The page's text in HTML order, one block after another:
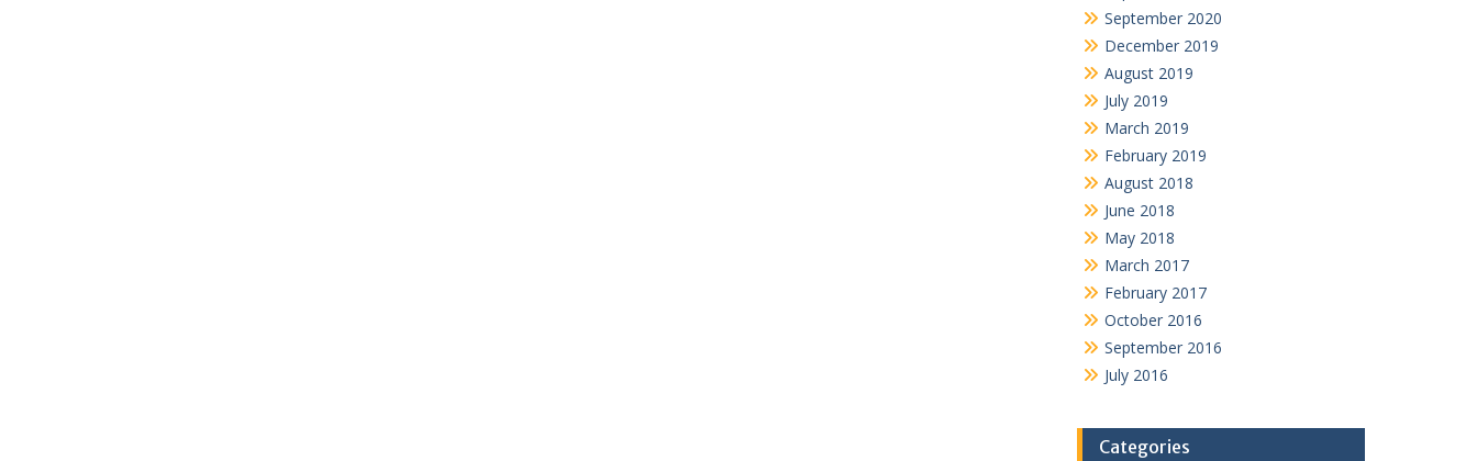
September 2020
December 2019
August 2019
July 2019
March 2019
February 2019
August 2018
June 2018
May 2018
March 2017
February 2017
October 2016
September 2016
July 2016
Categories